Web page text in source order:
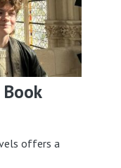
offers a